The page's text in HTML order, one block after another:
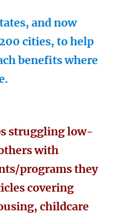
and now
cities, to help
benefits where
struggling low-
with
programs they
covering
childcare